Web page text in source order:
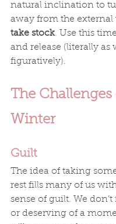
natural inclination to
away from the
take stock. Use this
and release (literally as
figuratively).
The Challenges
Winter
Guilt
The idea of taking
rest fills many of us
sense of guilt. We
or deserving of a